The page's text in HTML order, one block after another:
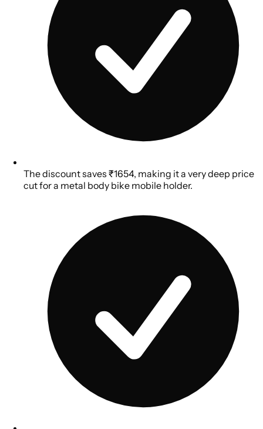
The discount saves ₹1654, making it a very deep price
cut for a metal body bike mobile holder.